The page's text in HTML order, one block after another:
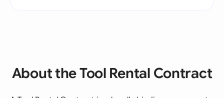
About the Tool Rental Contract